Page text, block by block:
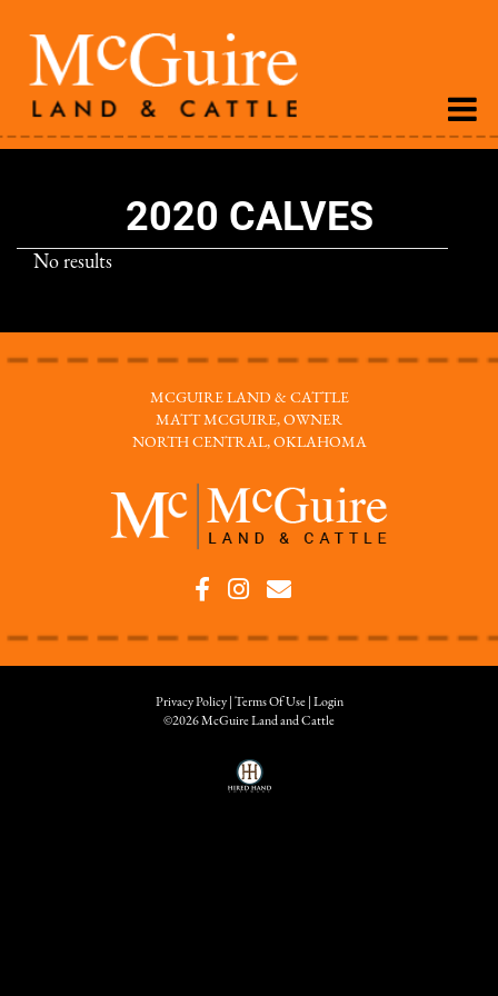
2020 CALVES
No results
MCGUIRE LAND & CATTLE
MATT MCGUIRE, OWNER
NORTH CENTRAL, OKLAHOMA
Privacy Policy Terms Of Use
Login
©2026 McGuire Land and Cattle